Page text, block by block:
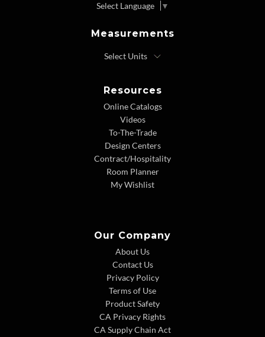
Select Language ▼
Measurements
Resources
Online Catalogs
Videos
To-The-Trade
Design Centers
Contract/Hospitality
Room Planner
My Wishlist
Our Company
About Us
Contact Us
Privacy Policy
Terms of Use
Product Safety
CA Privacy Rights
CA Supply Chain Act